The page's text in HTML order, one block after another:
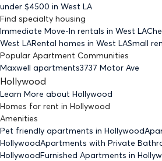
under $4500 in West LA
Find specialty housing
Immediate Move-In rentals in West LA
West LARental homes in West LASmall
Popular Apartment Communities
Maxwell apartments3737 Motor Ave
Hollywood
Learn More about Hollywood
Homes for rent in Hollywood
Amenities
Pet friendly apartments in Hollywood
HollywoodApartments with Private
HollywoodFurnished Apartments in